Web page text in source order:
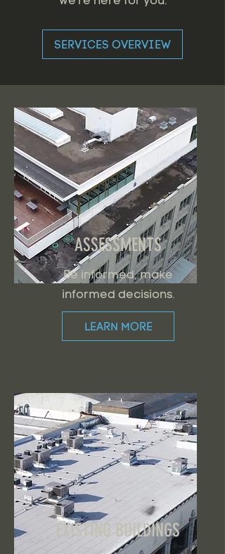
SERVICES OVERVIEW
ASSESSMENTS
Be informed, make
informed decisions.
LEARN MORE
EXISTING BUILDINGS